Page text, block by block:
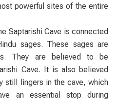
powerful sites of the entire
Saptarishi Cave is connected
sages. These sages are
They are believed to be
Cave. It is also believed
still lingers in the cave, which
an essential stop during